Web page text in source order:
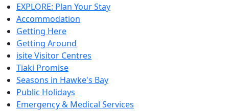
EXPLORE: Plan Your Stay
Accommodation
Getting Here
Getting Around
isite Visitor Centres
Tiaki Promise
Seasons in Hawke's Bay
Public Holidays
Emergency & Medical Services